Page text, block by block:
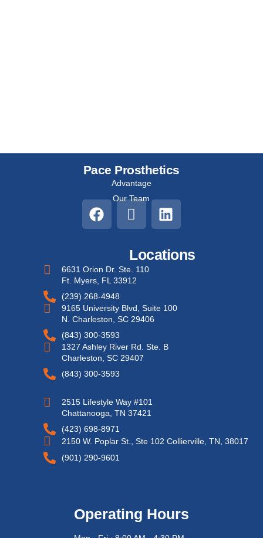
Pace Prosthetics
Advantage
Our Team
Locations
6631 Orion Dr. Ste. 110
Ft. Myers, FL 33912
(239) 268-4948
9165 University Blvd, Suite 100
N. Charleston, SC 29406
(843) 300-3593
1327 Ashley River Rd. Ste. B
Charleston, SC 29407
(843) 300-3593
2515 Lifestyle Way #101
Chattanooga, TN 37421
(423) 698-8971
2150 W. Poplar St., Ste 102 Collierville, TN, 38017
(901) 290-9601
Operating Hours